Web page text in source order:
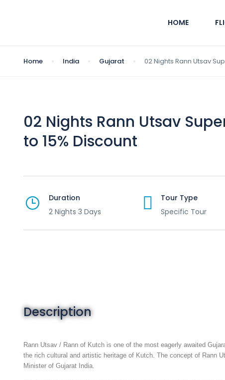
HOME
Home India Gujarat 02 Nights Rann Utsav
02 Nights Rann Utsav
to 15% Discount
Duration
2 Nights 3 Days
Tour Type
Specific Tour
Description
Rann Utsav / Rann of Kutch is one of the most eagerly awaited
the rich cultural and artistic heritage of Kutch. The concept of Rann
Minister of Gujarat India.